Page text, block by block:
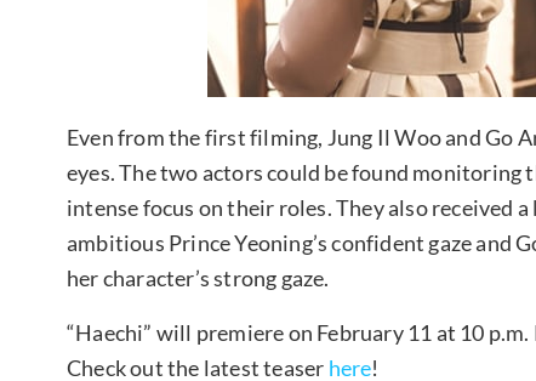
Even from the first filming, Jung Il Woo and Go
eyes. The two actors could be found monitoring
intense focus on their roles. They also received
ambitious Prince Yeoning’s confident gaze and
her character’s strong gaze.
“Haechi” will premiere on February 11 at 10
Check out the latest teaser here!